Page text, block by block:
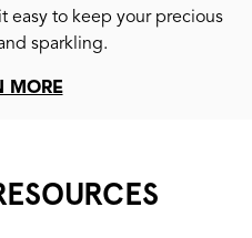
easy to keep your precious
sparkling.
MORE